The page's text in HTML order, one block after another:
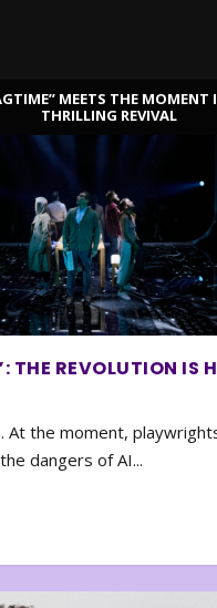
MEETS THE MOMENT
THRILLING REVIVAL
THE REVOLUTION IS
. At the moment,
dangers of AI...